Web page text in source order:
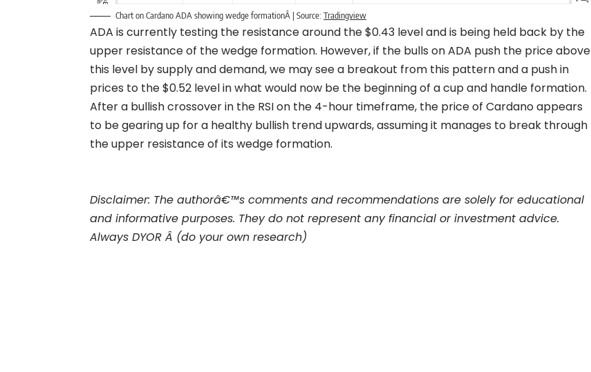
Chart on Cardano ADA showing wedge formationÂ | Source: Tradingview
ADA is currently testing the resistance around the $0.43 level and is being held back by the
upper resistance of the wedge formation. However, if the bulls on ADA push the price above
this level by supply and demand, we may see a breakout from this pattern and a push in
prices to the $0.52 level in what would now be the beginning of a cup and handle formation.
After a bullish crossover in the RSI on the 4-hour timeframe, the price of Cardano appears
to be gearing up for a healthy bullish trend upwards, assuming it manages to break through
the upper resistance of its wedge formation.
Disclaimer: The authorâ€™s comments and recommendations are solely for educational
and informative purposes. They do not represent any financial or investment advice.
Always DYOR Â (do your own research)